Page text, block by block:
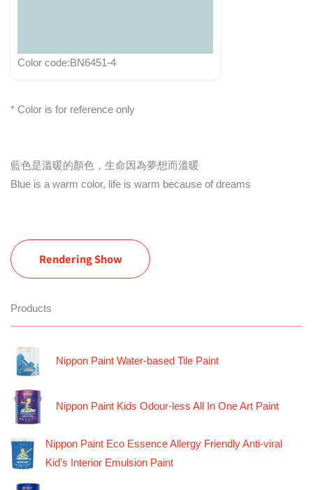
Color code:BN6451-4
* Color is for reference only
藍色是溫暖的顏色，生命因為夢想而溫暖
Blue is a warm color, life is warm because of dreams
Rendering Show
Products
Nippon Paint Water-based Tile Paint
Nippon Paint Kids Odour-less All In One Art Paint
Nippon Paint Eco Essence Allergy Friendly Anti-viral
Kid’s Interior Emulsion Paint